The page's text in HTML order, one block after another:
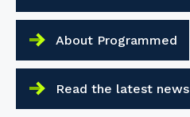
About Programmed
Read the latest news